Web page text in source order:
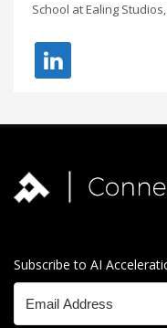
School at Ealing
Subscribe to AI